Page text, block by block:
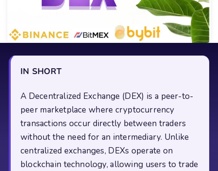
IN SHORT
A Decentralized Exchange (DEX) is a peer-to-
peer marketplace where cryptocurrency
transactions occur directly between traders
without the need for an intermediary. Unlike
centralized exchanges, DEXs operate on
blockchain technology, allowing users to trade